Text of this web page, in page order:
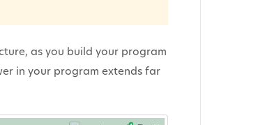
as you build your program
in your program extends far